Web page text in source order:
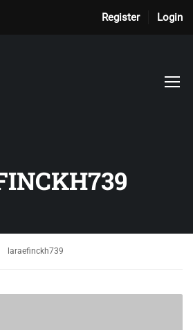
Register Login
laraefinckh739